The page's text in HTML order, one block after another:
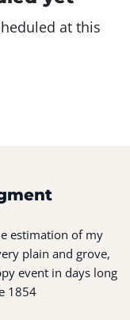
at this
estimation of my
plain and grove,
event in days long
1854